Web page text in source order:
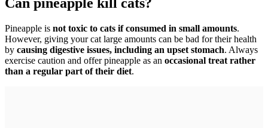
Pineapple is not toxic to cats if consumed in small amounts.
However, giving your cat large amounts can be bad for their health
by causing digestive issues, including an upset stomach. Always
exercise caution and offer pineapple as an occasional treat rather
than a regular part of their diet.